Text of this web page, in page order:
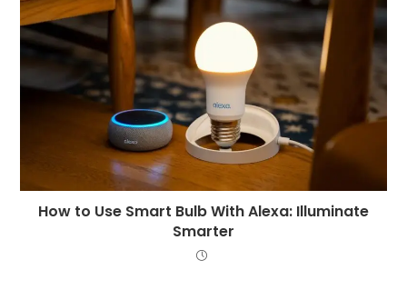
How to Use Smart Bulb With Alexa: Illuminate
Smarter